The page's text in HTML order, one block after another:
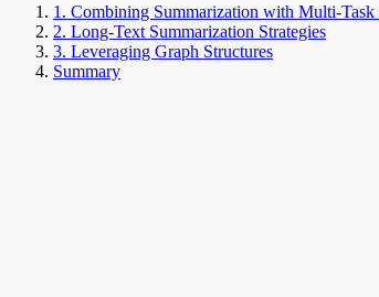
1. Combining Summarization with Multi-
2. Long-Text Summarization Strategies
3. Leveraging Graph Structures
Summary